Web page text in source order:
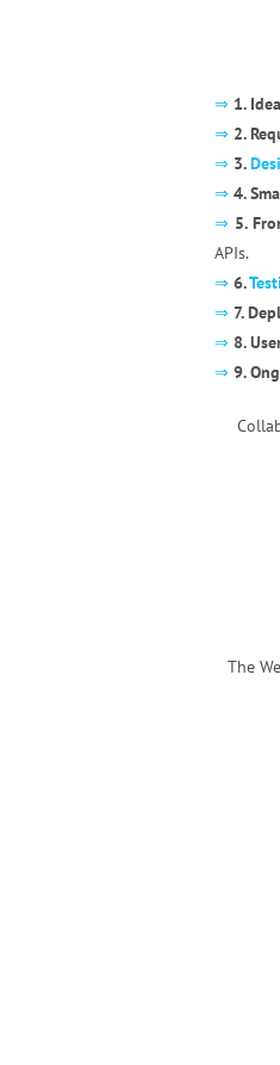
⇒ 1.
⇒ 2.
⇒ 3.
⇒ 4.
⇒ 5.
APIs.
⇒ 6.
⇒ 7.
⇒ 8.
⇒ 9.
The